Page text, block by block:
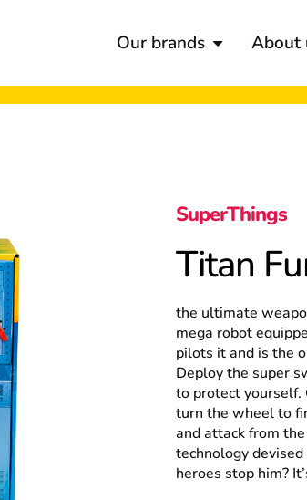
Our brands About
SuperThings
Titan
the ultimate
mega robot
pilots it and is the
Deploy the super
to protect yourself.
turn the wheel to
and attack from
technology
heroes stop him?